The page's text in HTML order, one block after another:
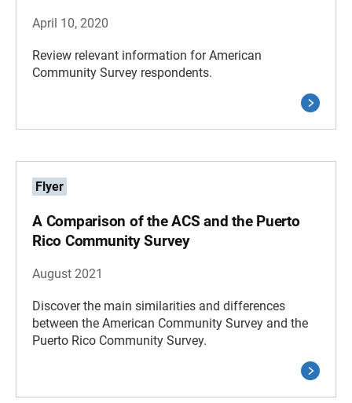
April 10, 2020
Review relevant information for American
Community Survey respondents.
Flyer
A Comparison of the ACS and the Puerto
Rico Community Survey
August 2021
Discover the main similarities and differences
between the American Community Survey and the
Puerto Rico Community Survey.